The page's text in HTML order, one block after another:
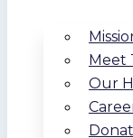
Meet
Our